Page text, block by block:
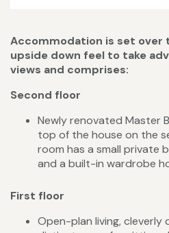
Accommodation is set over
upside down feel to take
views and comprises:
Second floor
Newly renovated Master
top of the house on the
room has a small private
and a built-in wardrobe
First floor
Open-plan living, cleverly